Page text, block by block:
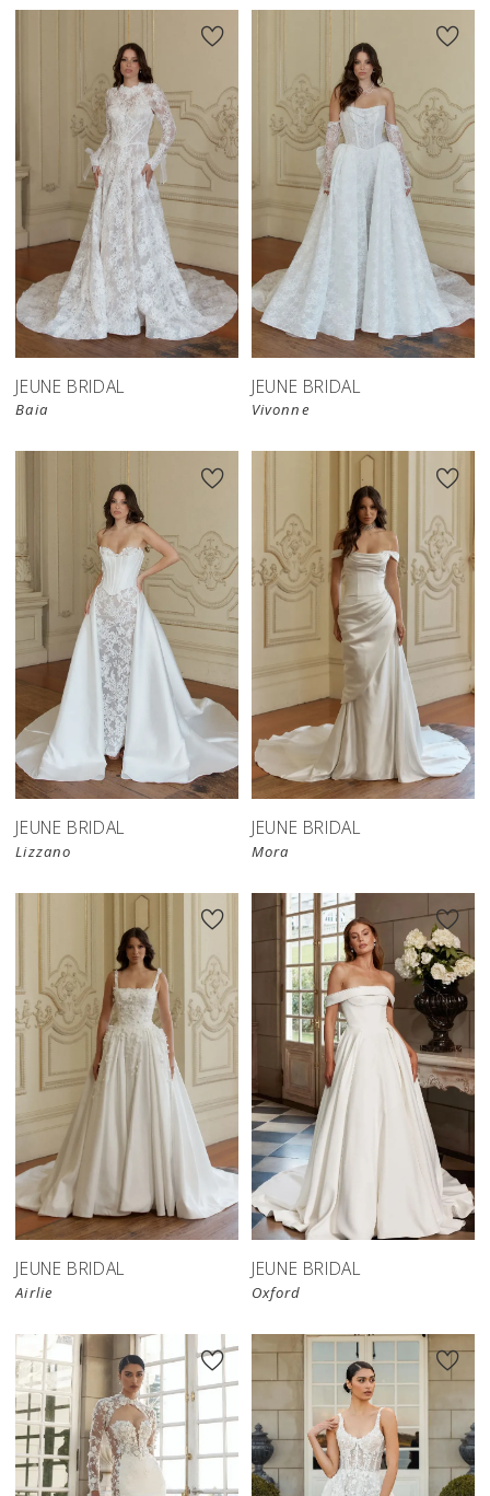
JEUNE BRIDAL
Baia
JEUNE BRIDAL
Vivonne
JEUNE BRIDAL
Lizzano
JEUNE BRIDAL
Mora
JEUNE BRIDAL
Airlie
JEUNE BRIDAL
Oxford